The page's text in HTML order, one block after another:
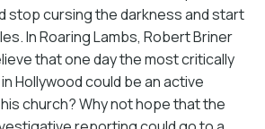
stop cursing the darkness and start
In Roaring Lambs, Robert Briner
that one day the most critically
Hollywood could be an active
church? Why not hope that the